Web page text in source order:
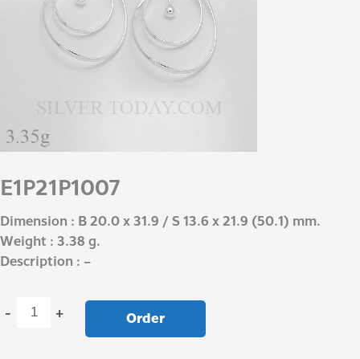
E1P21P1007
Dimension : B 20.0 x 31.9 / S 13.6 x 21.9 (50.1) mm.
Weight : 3.38 g.
Description : –
- + Order